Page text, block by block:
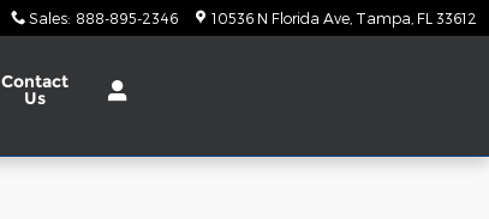
Sales: 888-895-2346 10536 N Florida Ave Tampa FL 33612
Contact
Us